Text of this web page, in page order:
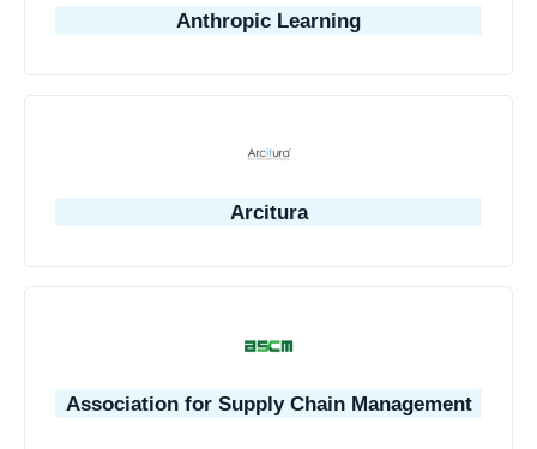
Anthropic Learning
Arcitura
Association for Supply Chain Management